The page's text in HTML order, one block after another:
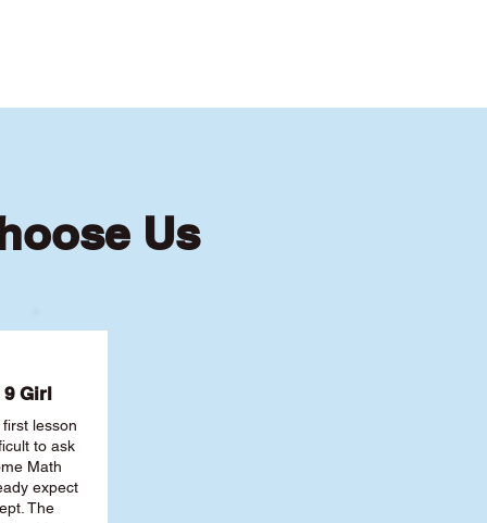
Us
9 Girl
lesson
to ask
Math
expect
The